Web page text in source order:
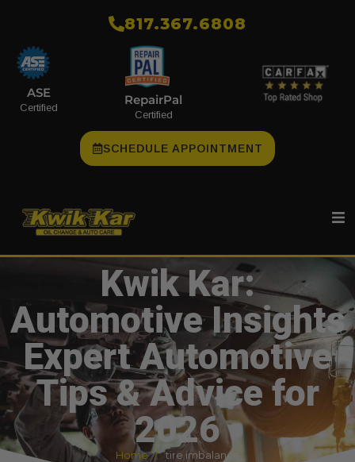
​817.367.6808
ASE
Certified
RepairPal
Certified
SCHEDULE APPOINTMENT
Kwik Kar:
Automotive Insights
Expert Automotive
Tips & Advice for
2026
Home tire imbalance